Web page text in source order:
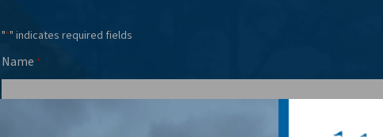
"*" indicates required fields
Name *